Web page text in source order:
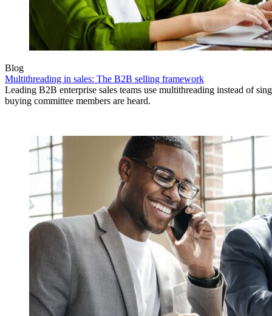
Blog
Multithreading in sales: The B2B selling framework
Leading B2B enterprise sales teams use multithreading instead of
buying committee members are heard.